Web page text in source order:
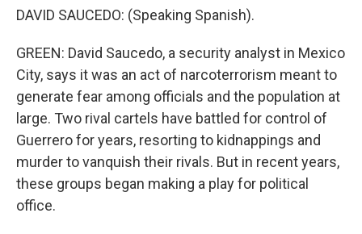
DAVID SAUCEDO: (Speaking Spanish).
GREEN: David Saucedo, a security analyst in Mexico
City, says it was an act of narcoterrorism meant to
generate fear among officials and the population at
large. Two rival cartels have battled for control of
Guerrero for years, resorting to kidnappings and
murder to vanquish their rivals. But in recent years,
these groups began making a play for political
office.